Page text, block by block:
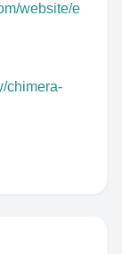
website/e
chimera-